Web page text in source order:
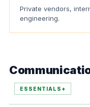
Private vendors,
engineering.
ESSENTIALS+